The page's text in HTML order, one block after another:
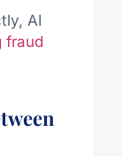
AI
fraud